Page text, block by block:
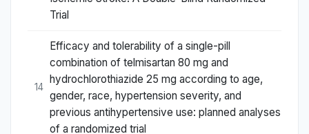
Trial
14
Efficacy and tolerability of a single-pill
combination of telmisartan 80 mg and
hydrochlorothiazide 25 mg according to age,
gender, race, hypertension severity, and
previous antihypertensive use: planned analyses
of a randomized trial